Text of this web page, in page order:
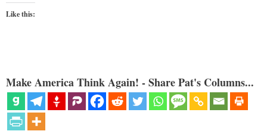
Like this:
Make America Think Again! - Share Pat's Columns...